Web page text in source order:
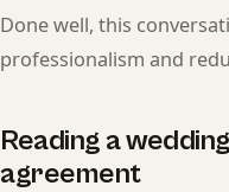
Done well, this
professionalism and
Reading a
agreement